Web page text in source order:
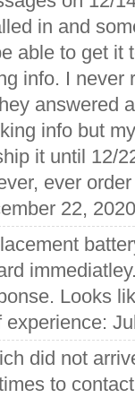
in and
able to get it
info. I never
answered
info but
it until 12/
ever
22, 2020
Looks
did not
to